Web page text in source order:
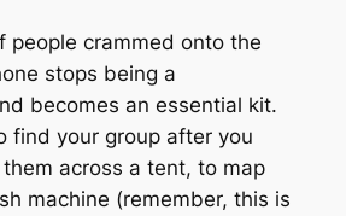
people crammed onto the
stops being a
becomes an essential kit.
find your group after you
across a tent, to map
machine (remember, this is